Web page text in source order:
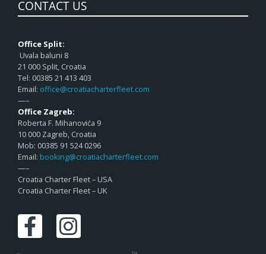
CONTACT US
Office Split:
Uvala baluni 8
21 000 Split, Croatia
Tel: 00385 21 413 403
Email: office@croatiacharterfleet.com
—–
Office Zagreb:
Roberta F. Mihanovića 9
10 000 Zagreb, Croatia
Mob: 00385 91 524 0296
Email: booking@croatiacharterfleet.com
—–
Croatia Charter Fleet – USA
Croatia Charter Fleet – UK